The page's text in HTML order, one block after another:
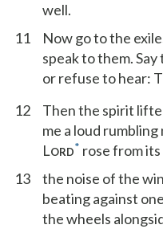
well.
11
Now go to the
speak to them.
or refuse to hear:
12
Then the spirit
me a loud
LORD* rose from its
13
the noise of the
beating against
the wheels